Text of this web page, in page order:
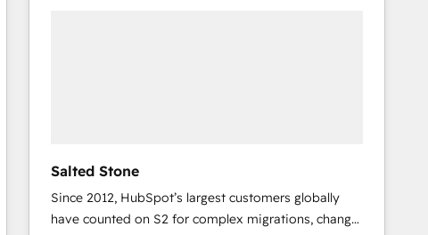
Salted Stone
Since 2012, HubSpot’s largest customers globally
have counted on S2 for complex migrations, change